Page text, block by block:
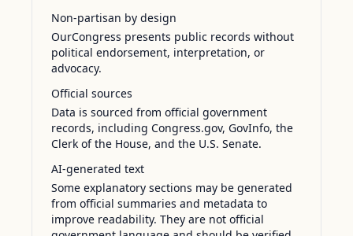
Non-partisan by design
OurCongress presents public records without
political endorsement, interpretation, or
advocacy.
Official sources
Data is sourced from official government
records, including Congress.gov, GovInfo, the
Clerk of the House, and the U.S. Senate.
AI-generated text
Some explanatory sections may be generated
from official summaries and metadata to
improve readability. They are not official